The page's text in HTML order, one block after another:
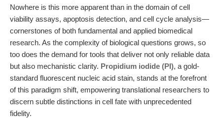
Nowhere is this more apparent than in the domain of cell
viability assays, apoptosis detection, and cell cycle analysis—
cornerstones of both fundamental and applied biomedical
research. As the complexity of biological questions grows, so
too does the demand for tools that deliver not only reliable data
but also mechanistic clarity. Propidium iodide (PI), a gold-
standard fluorescent nucleic acid stain, stands at the forefront
of this paradigm shift, empowering translational researchers to
discern subtle distinctions in cell fate with unprecedented
fidelity.